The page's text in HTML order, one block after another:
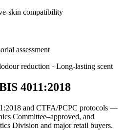
skin compatibility
assessment
reduction · Long-lasting scent
4011:2018
and CTFA/PCPC protocols —
Committee–approved, and
Division and major retail buyers.